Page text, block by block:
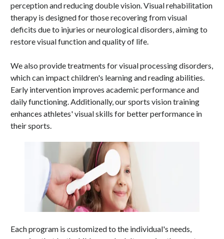
perception and reducing double vision. Visual rehabilitation
therapy is designed for those recovering from visual
deficits due to injuries or neurological disorders, aiming to
restore visual function and quality of life.
We also provide treatments for visual processing disorders,
which can impact children's learning and reading abilities.
Early intervention improves academic performance and
daily functioning. Additionally, our sports vision training
enhances athletes' visual skills for better performance in
their sports.
Each program is customized to the individual's needs,